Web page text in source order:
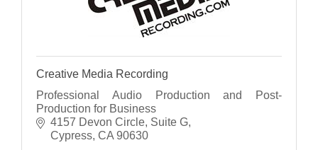
Creative Media Recording
Professional Audio Production and Post-
Production for Business
4157 Devon Circle Suite G
Cypress CA 90630